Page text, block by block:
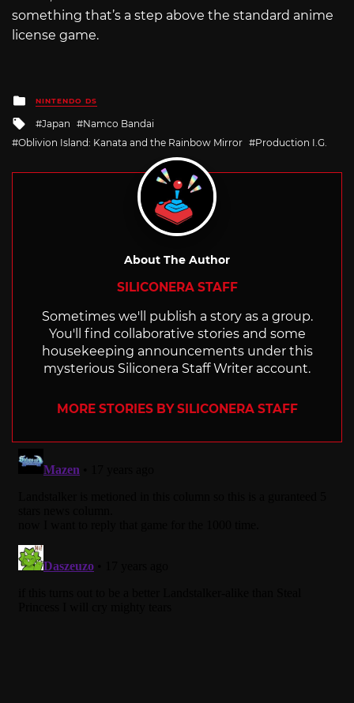
something that’s a step above the standard anime
license game.
Posted
in
NINTENDO DS
Tagged
with
Japan
Namco Bandai
Oblivion Island: Kanata and the Rainbow Mirror
Production I.G.
About The Author
SILICONERA STAFF
Sometimes we'll publish a story as a group.
You'll find collaborative stories and some
housekeeping announcements under this
mysterious Siliconera Staff Writer account.
MORE STORIES BY SILICONERA STAFF